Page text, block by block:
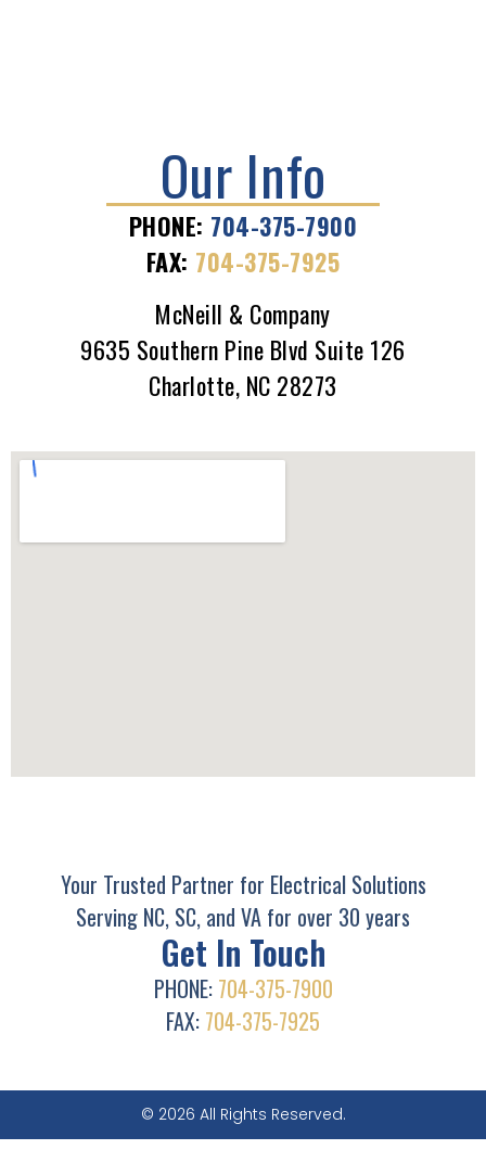
Our Info
PHONE: 704-375-7900
FAX: 704-375-7925
McNeill & Company
9635 Southern Pine Blvd Suite 126
Charlotte, NC 28273
Your Trusted Partner for Electrical Solutions
Serving NC, SC, and VA for over 30 years
Get In Touch
PHONE: 704-375-7900
FAX: 704-375-7925
© 2026 All Rights Reserved.